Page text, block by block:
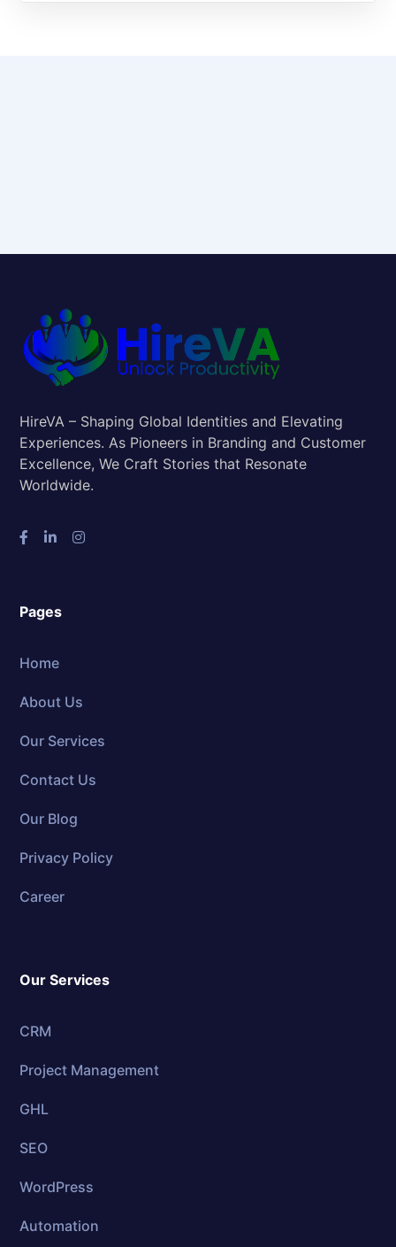
HireVA – Shaping Global Identities and Elevating
Experiences. As Pioneers in Branding and Customer
Excellence, We Craft Stories that Resonate
Worldwide.
Pages
Home
About Us
Our Services
Contact Us
Our Blog
Privacy Policy
Career
Our Services
CRM
Project Management
GHL
SEO
WordPress
Automation